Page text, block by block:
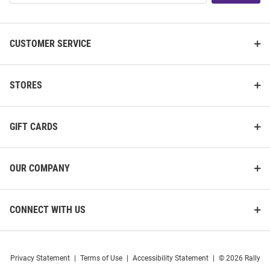
CUSTOMER SERVICE
STORES
GIFT CARDS
OUR COMPANY
CONNECT WITH US
Privacy Statement Terms of Use Accessibility Statement
© 2026 Rally